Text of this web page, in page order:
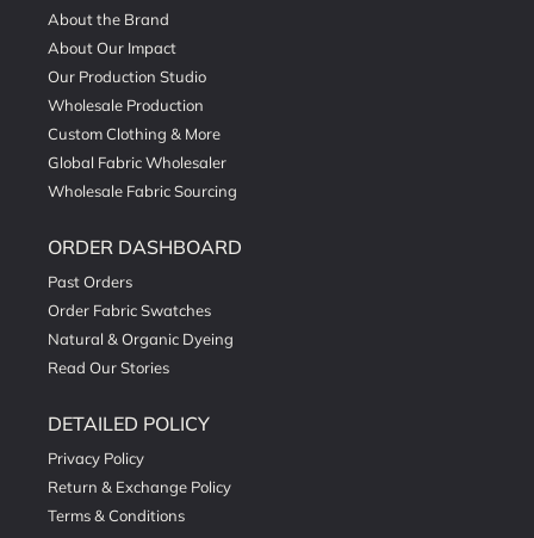
About the Brand
About Our Impact
Our Production Studio
Wholesale Production
Custom Clothing & More
Global Fabric Wholesaler
Wholesale Fabric Sourcing
ORDER DASHBOARD
Past Orders
Order Fabric Swatches
Natural & Organic Dyeing
Read Our Stories
DETAILED POLICY
Privacy Policy
Return & Exchange Policy
Terms & Conditions